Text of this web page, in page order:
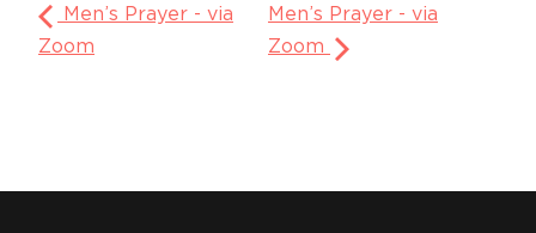
Men’s Prayer - via
Zoom
Men’s Prayer - via
Zoom